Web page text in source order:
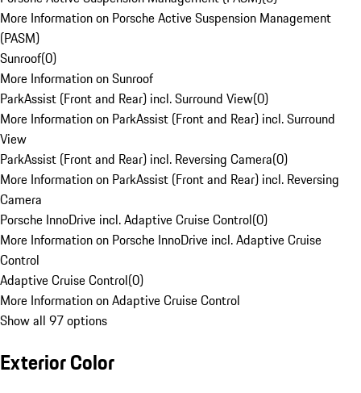
More Information on Porsche Active Suspension Management
(PASM)
Sunroof(0)
More Information on Sunroof
ParkAssist (Front and Rear) incl. Surround View(0)
More Information on ParkAssist (Front and Rear) incl. Surround
View
ParkAssist (Front and Rear) incl. Reversing Camera(0)
More Information on ParkAssist (Front and Rear) incl. Reversing
Camera
Porsche InnoDrive incl. Adaptive Cruise Control(0)
More Information on Porsche InnoDrive incl. Adaptive Cruise
Control
Adaptive Cruise Control(0)
More Information on Adaptive Cruise Control
Show all 97 options
Exterior Color